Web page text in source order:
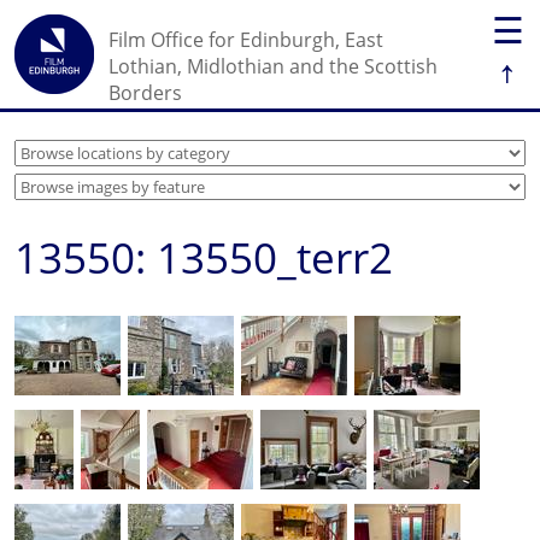
☰
↑
Film Office for Edinburgh, East
Lothian, Midlothian and the Scottish
Borders
13550: 13550_terr2